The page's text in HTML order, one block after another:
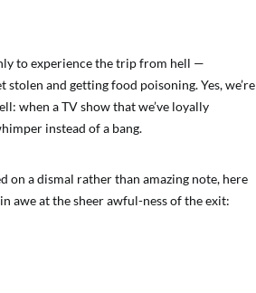
to experience the trip from hell —
and getting food poisoning. Yes, we’re
when a TV show that we’ve loyally
instead of a bang.
on a dismal rather than amazing note, here
awe at the sheer awful-ness of the exit: